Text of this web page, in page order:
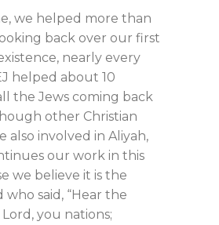
we helped more than
back over our first
nearly every
helped about 10
the Jews coming back
other Christian
also involved in Aliyah,
our work in this
we believe it is the
who said, “Hear the
you nations;